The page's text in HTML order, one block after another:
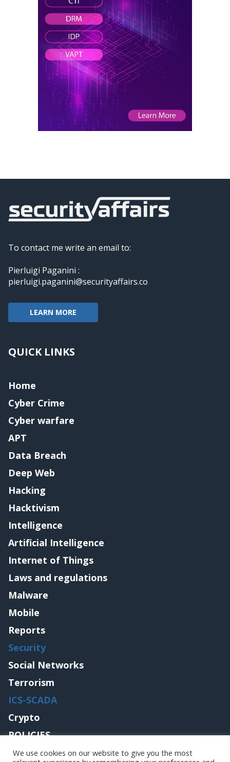
To contact me write an email to:
Pierluigi Paganini :
pierluigi.paganini@securityaffairs.co
LEARN MORE
QUICK LINKS
Home
Cyber Crime
Cyber warfare
APT
Data Breach
Deep Web
Hacking
Hacktivism
Intelligence
Artificial Intelligence
Internet of Things
Laws and regulations
Malware
Mobile
Reports
Security
Social Networks
Terrorism
ICS-SCADA
Crypto
POLICIES
Contact me
We use cookies on our website to give you the most